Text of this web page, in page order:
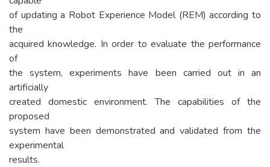
of updating a Robot Experience Model (REM) according to
the
acquired knowledge. In order to evaluate the performance
of
the system, experiments have been carried out in an
artificially
created domestic environment. The capabilities of the
proposed
system have been demonstrated and validated from the
experimental
results.